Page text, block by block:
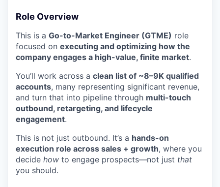
Role Overview
This is a Go-to-Market Engineer (GTME) role
focused on executing and optimizing how the
company engages a high-value, finite market.
You’ll work across a clean list of ~8–9K qualified
accounts, many representing significant revenue,
and turn that into pipeline through multi-touch
outbound, retargeting, and lifecycle
engagement.
This is not just outbound. It’s a hands-on
execution role across sales + growth, where you
decide how to engage prospects—not just that
you should.